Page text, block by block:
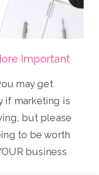
Important
may get
if marketing is
but please
to be worth
business